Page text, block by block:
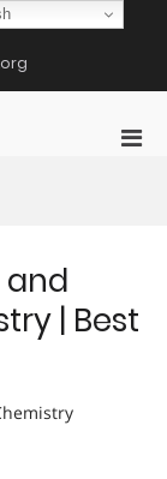
and
| Best